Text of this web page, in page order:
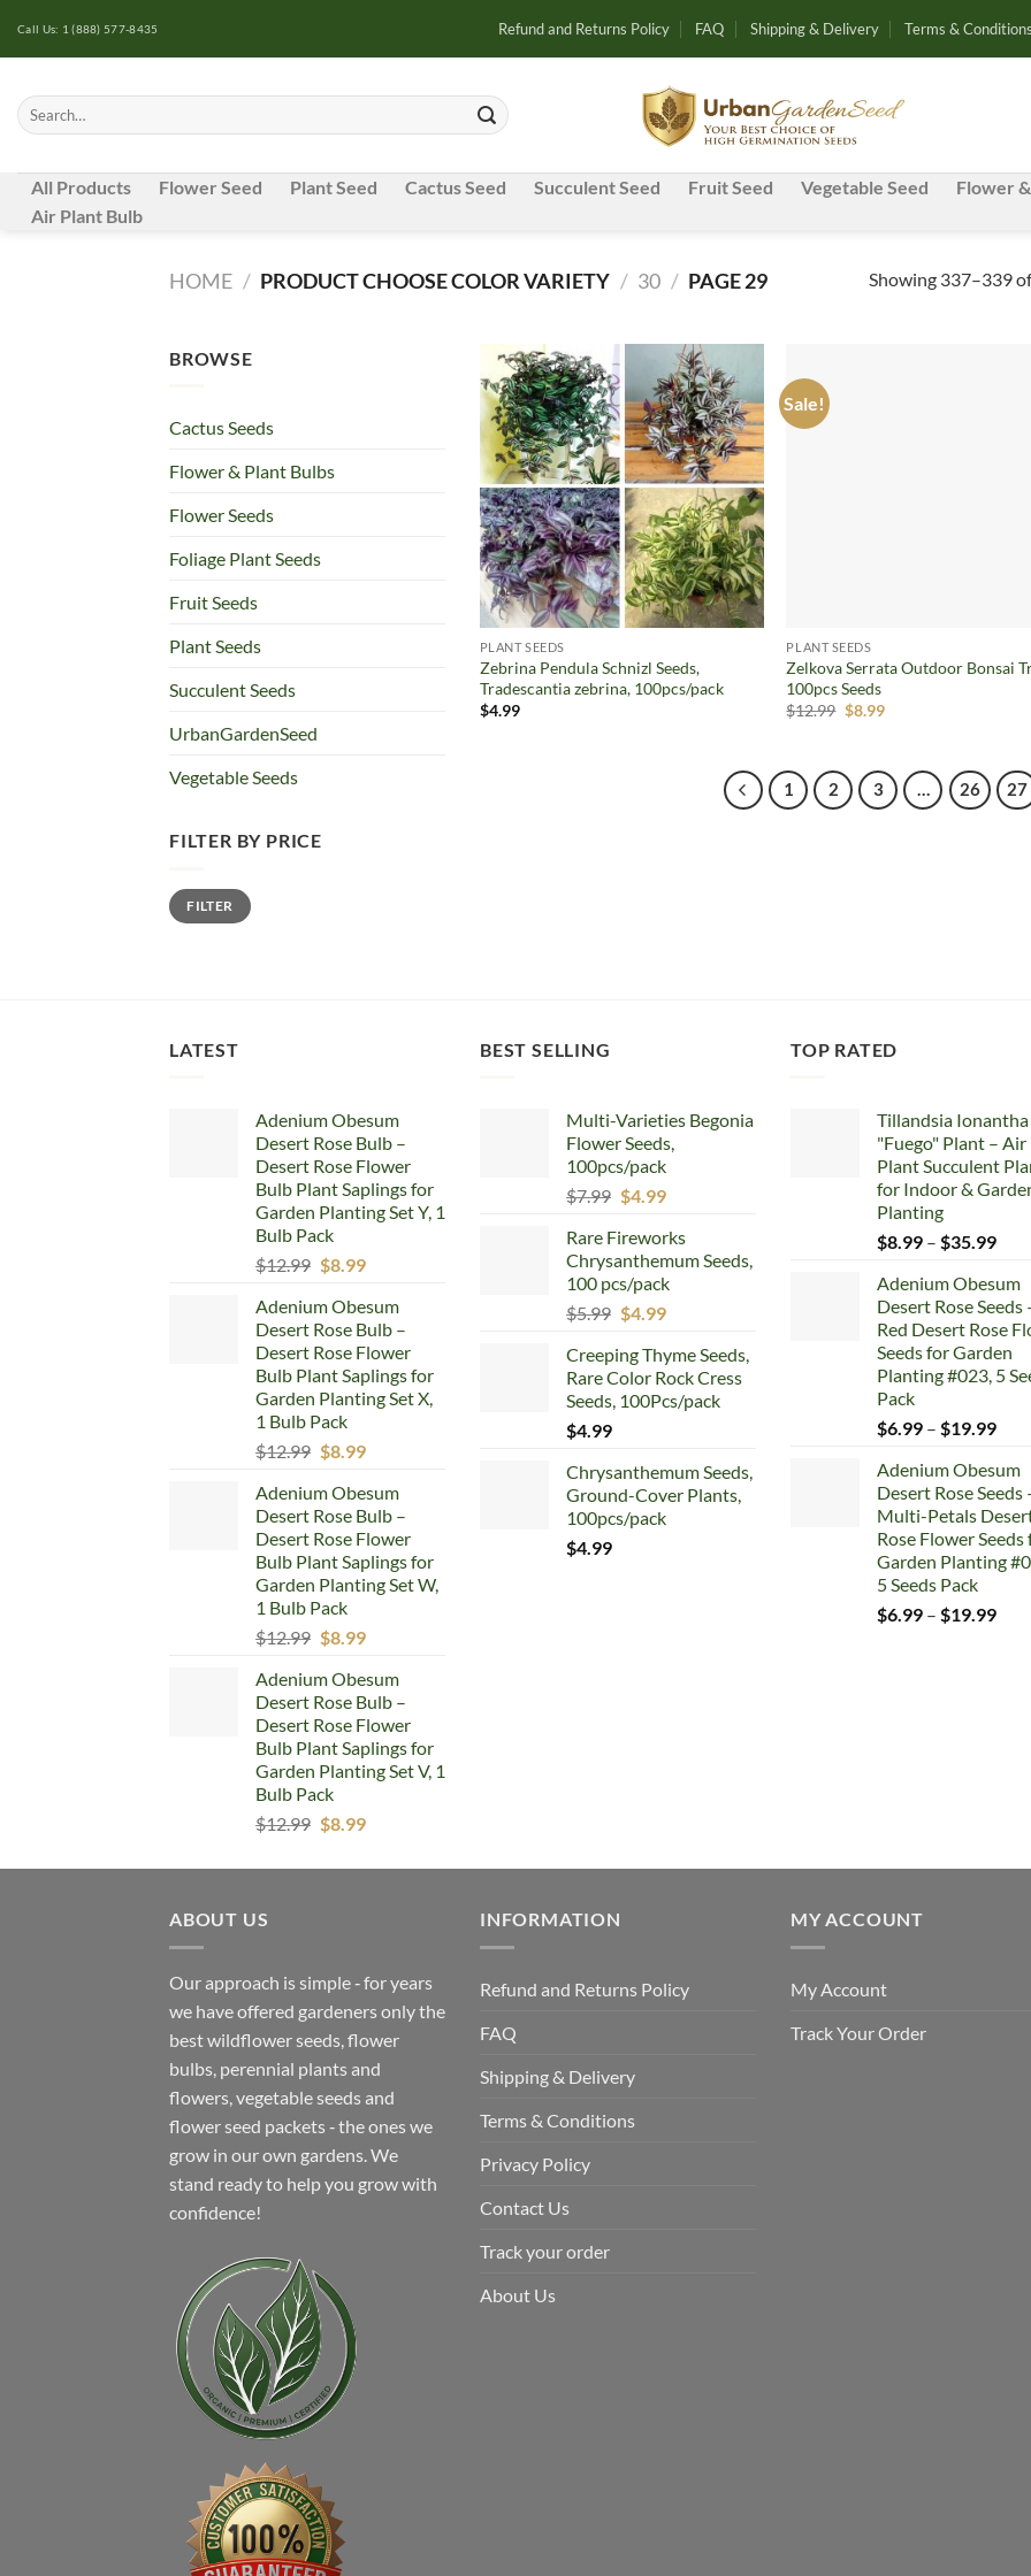
Call Us: 1 (888) 577-8435 Refund and Returns Policy FAQ Shipping & Delivery Terms & Conditions
Search
for:
All Products Flower Seed Plant Seed Cactus Seed Succulent Seed Fruit Seed Vegetable Seed Flower
Air Plant Bulb
HOME / PRODUCT CHOOSE COLOR VARIETY / 30 / PAGE 29 Showing 337–339
BROWSE
Cactus Seeds
Flower & Plant Bulbs
Flower Seeds
Foliage Plant Seeds
Fruit Seeds
Plant Seeds
Succulent Seeds
UrbanGardenSeed
Vegetable Seeds
FILTER BY PRICE
Min
price
Max
priceFILTER
Add to
wishlist
PLANT SEEDS
Zebrina Pendula Schnizl Seeds,
Tradescantia zebrina, 100pcs/pack
$4.99
Sale!
PLANT SEEDS
Zelkova Serrata Outdoor Bonsai
100pcs Seeds
$12.99 Original
$8.99Current
1 2 3 … 26 27
LATEST
Adenium Obesum
Desert Rose Bulb –
Desert Rose Flower
Bulb Plant Saplings for
Garden Planting Set Y, 1
Bulb Pack
$12.99 Original
was:
$12.99.
$8.99Current
is:
$8.99.
Adenium Obesum
Desert Rose Bulb –
Desert Rose Flower
Bulb Plant Saplings for
Garden Planting Set X,
1 Bulb Pack
$12.99 Original
was:
$12.99.
$8.99Current
is:
$8.99.
Adenium Obesum
Desert Rose Bulb –
Desert Rose Flower
Bulb Plant Saplings for
Garden Planting Set W,
1 Bulb Pack
$12.99 Original
was:
$12.99.
$8.99Current
is:
$8.99.
Adenium Obesum
Desert Rose Bulb –
Desert Rose Flower
Bulb Plant Saplings for
Garden Planting Set V, 1
Bulb Pack
$12.99 Original
was:
$8.99Current
is:
BEST SELLING
Multi-Varieties Begonia
Flower Seeds,
100pcs/pack
$7.99 Original
was:
$7.99.
$4.99Current
is:
$4.99.
Rare Fireworks
Chrysanthemum Seeds,
100 pcs/pack
$5.99 Original
was:
$5.99.
$4.99Current
is:
$4.99.
Creeping Thyme Seeds,
Rare Color Rock Cress
Seeds, 100Pcs/pack
$4.99
Chrysanthemum Seeds,
Ground-Cover Plants,
100pcs/pack
$4.99
TOP RATED
Tillandsia Ionantha
"Fuego" Plant – Air
Plant Succulent
for Indoor &
Planting
$8.99 – $35.99Price
$8.99
Adenium Obesum
Desert Rose Seeds
Red Desert Rose
Seeds for Garden
Planting #023, 5
Pack
$6.99 – $19.99Price
$6.99
Adenium Obesum
Desert Rose Seeds
Multi-Petals
Rose Flower Seeds
Garden Planting
5 Seeds Pack
$6.99 – $19.99Price
ABOUT US
Our approach is simple ‐ for years
we have offered gardeners only the
best wildflower seeds, flower
bulbs, perennial plants and
flowers, vegetable seeds and
flower seed packets ‐ the ones we
grow in our own gardens. We
stand ready to help you grow with
confidence!
INFORMATION
Refund and Returns Policy
FAQ
Shipping & Delivery
Terms & Conditions
Privacy Policy
Contact Us
Track your order
About Us
MY ACCOUNT
My Account
Track Your Order